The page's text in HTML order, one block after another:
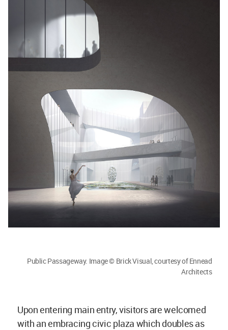
Public Passageway. Image © Brick Visual, courtesy of Ennead
Architects
Upon entering main entry, visitors are welcomed
with an embracing civic plaza which doubles as